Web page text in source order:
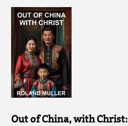
Out of China, with Christ: